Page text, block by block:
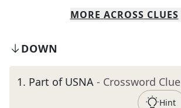
MORE ACROSS CLUES
DOWN
1. Part of USNA - Crossword Clue
Hint